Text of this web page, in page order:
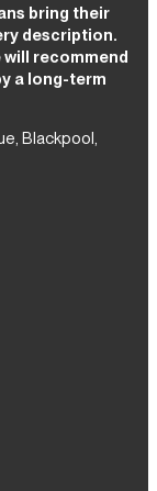
bring their
description.
will recommend
a long-term
Blackpool,